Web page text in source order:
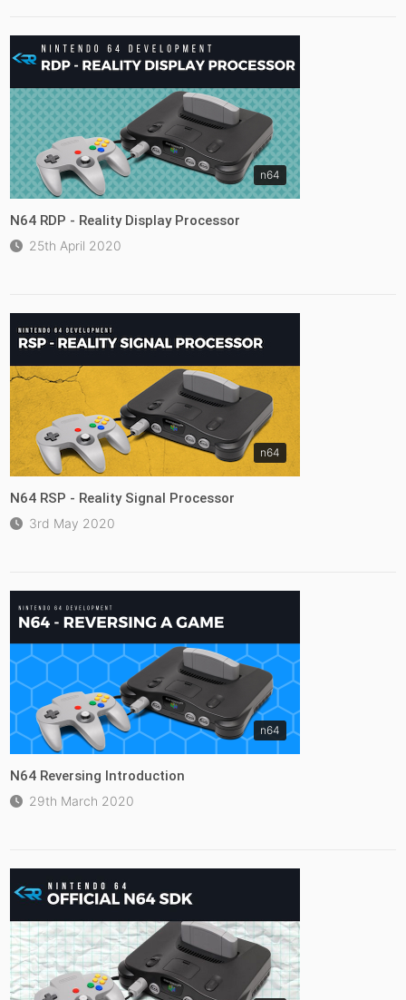
n64
N64 RDP - Reality Display Processor
25th April 2020
n64
N64 RSP - Reality Signal Processor
3rd May 2020
n64
N64 Reversing Introduction
29th March 2020